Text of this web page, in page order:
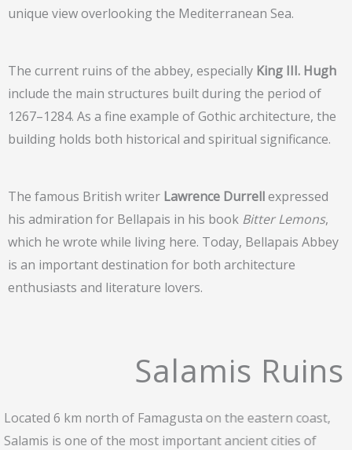
unique view overlooking the Mediterranean Sea.
The current ruins of the abbey, especially King III. Hugh
include the main structures built during the period of
1267–1284. As a fine example of Gothic architecture, the
building holds both historical and spiritual significance.
The famous British writer Lawrence Durrellexpressed
his admiration for Bellapais in his book Bitter Lemons,
which he wrote while living here. Today, Bellapais Abbey
is an important destination for both architecture
enthusiasts and literature lovers.
Salamis Ruins
Located 6 km north of Famagusta on the eastern coast,
Salamis is one of the most important ancient cities of